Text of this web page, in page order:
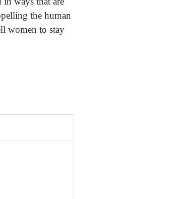
the human
women to stay